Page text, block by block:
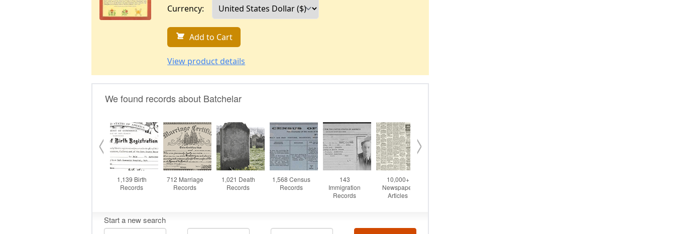
Currency:
Add to Cart
View product details